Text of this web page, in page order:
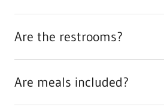
Are the restrooms?
Are meals included?